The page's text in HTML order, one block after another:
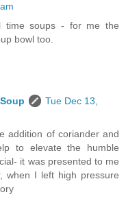
time soups - for me the
bowl too.
Tue Dec 13,
addition of coriander and
to elevate the humble
it was presented to me
when I left high pressure